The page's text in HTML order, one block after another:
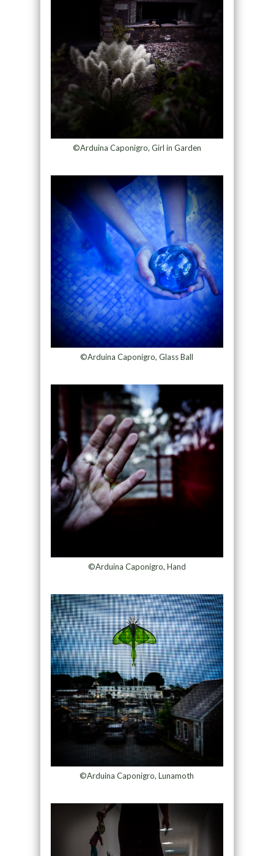
©Arduina Caponigro, Girl in Garden
©Arduina Caponigro, Glass Ball
©Arduina Caponigro, Hand
©Arduina Caponigro, Lunamoth